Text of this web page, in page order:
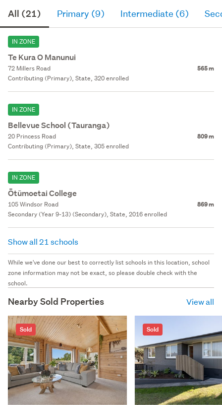
All (21) Primary (9) Intermediate (6)
IN ZONE
Te Kura O Manunui
72 Millers Road 565 m
Contributing (Primary), State, 320 enrolled
IN ZONE
Bellevue School (Tauranga)
20 Princess Road 809 m
Contributing (Primary), State, 305 enrolled
IN ZONE
Ōtūmoetai College
105 Windsor Road 869 m
Secondary (Year 9-13) (Secondary), State, 2016 enrolled
Show all 21 schools
While we've done our best to correctly list schools in this location, school
zone information may not be exact, so please double check with the
school.
Nearby Sold Properties View all
Sold Sold